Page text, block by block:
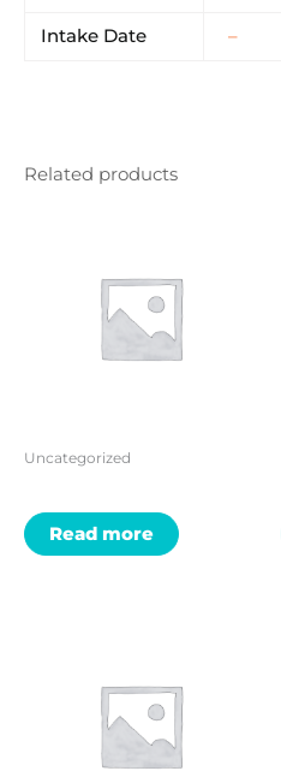
Intake Date –
Related products
Uncategorized
Read more